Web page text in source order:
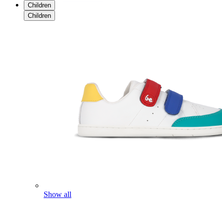
Children
Children
Show all